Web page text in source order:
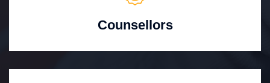
Counsellors